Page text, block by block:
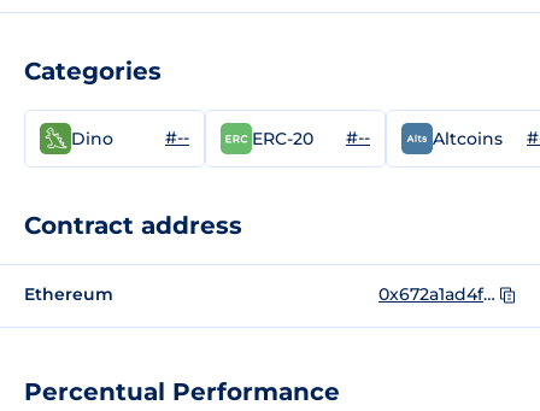
Percentual Performance
Categories
Dino #-- ERC-20 #-- Altcoins
Contract address
Ethereum 0x672a1ad4f667fb18a333af13667aa0af1f5b5bdd